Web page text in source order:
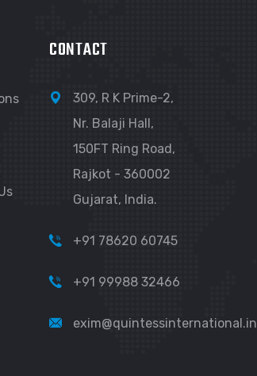
CONTACT
309, R K Prime-2,
Nr. Balaji Hall,
150FT Ring Road,
Rajkot - 360002
Gujarat, India.
+91 78620 60745
+91 99988 32466
exim@quintessinternational.in